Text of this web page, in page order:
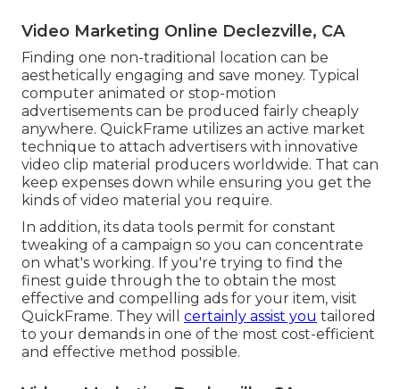
Video Marketing Online Declezville, CA
Finding one non-traditional location can be
aesthetically engaging and save money. Typical
computer animated or stop-motion
advertisements can be produced fairly cheaply
anywhere. QuickFrame utilizes an active market
technique to attach advertisers with innovative
video clip material producers worldwide. That can
keep expenses down while ensuring you get the
kinds of video material you require.
In addition, its data tools permit for constant
tweaking of a campaign so you can concentrate
on what's working. If you're trying to find the
finest guide through the to obtain the most
effective and compelling ads for your item, visit
QuickFrame. They will certainly assist you tailored
to your demands in one of the most cost-efficient
and effective method possible.